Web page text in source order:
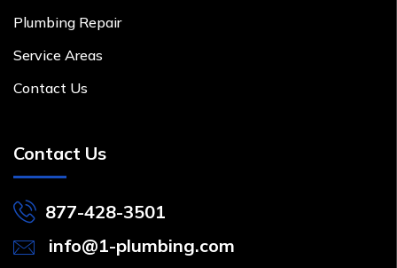
Plumbing Repair
Service Areas
Contact Us
Contact Us
877-428-3501
info@1-plumbing.com